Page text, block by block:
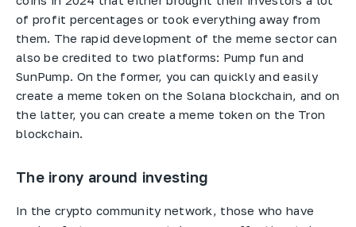
of profit percentages or took everything away from
them. The rapid development of the meme sector can
also be credited to two platforms: Pump fun and
SunPump. On the former, you can quickly and easily
create a meme token on the Solana blockchain, and on
the latter, you can create a meme token on the Tron
blockchain.
The irony around investing
In the crypto community network, those who have